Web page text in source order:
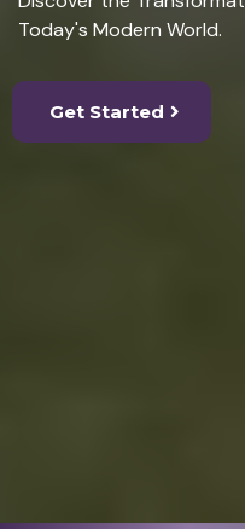
Today's Modern World.
Get Started